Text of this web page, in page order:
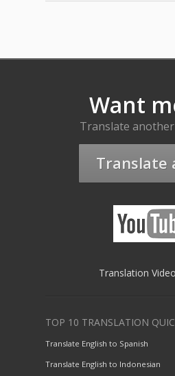
Want
Translate
Translate
Translation
TOP 10 TRANSLATION
Translate English to Spanish
Translate English to Indonesian